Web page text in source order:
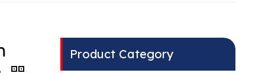
Product Category